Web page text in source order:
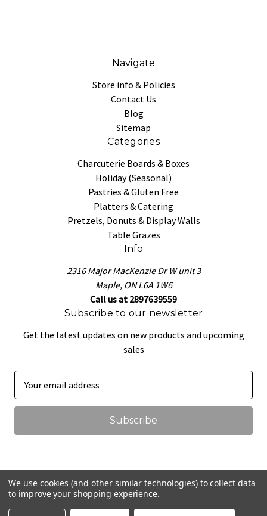
Navigate
Store info & Policies
Contact Us
Blog
Sitemap
Categories
Charcuterie Boards & Boxes
Holiday (Seasonal)
Pastries & Gluten Free
Platters & Catering
Pretzels, Donuts & Display Walls
Table Grazes
Info
2316 Major MacKenzie Dr W unit 3
Maple, ON L6A 1W6
Call us at 2897639559
Subscribe to our newsletter
Get the latest updates on new products and upcoming
sales
a
l
d
r
e
We use cookies (and other similar technologies) to collect data
to improve your shopping experience.